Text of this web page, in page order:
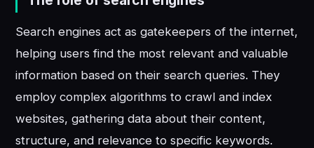
Search engines act as gatekeepers of the internet,
helping users find the most relevant and valuable
information based on their search queries. They
employ complex algorithms to crawl and index
websites, gathering data about their content,
structure, and relevance to specific keywords.